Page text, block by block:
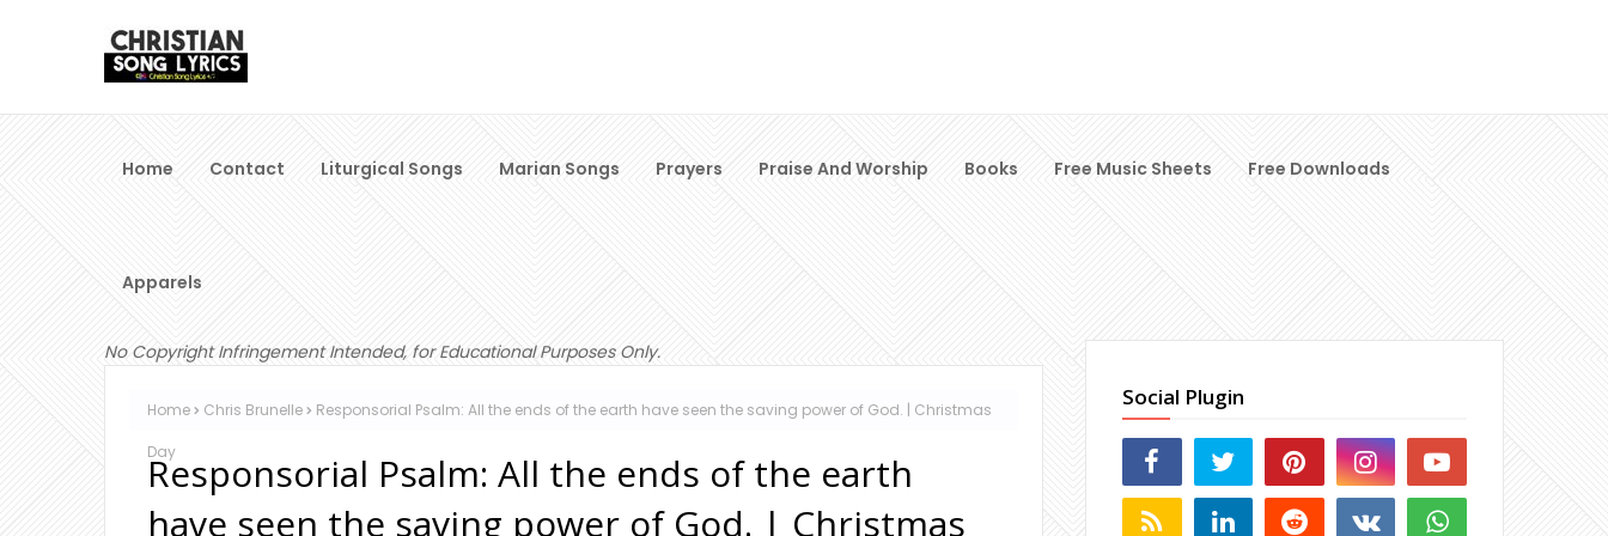
Home Contact Liturgical Songs Marian Songs Prayers Praise And Worship Books Free Music Sheets Free Downloads
Apparels
No Copyright Infringement Intended, for Educational Purposes Only.
Home Chris Brunelle Responsorial Psalm: All the ends of the earth have seen the saving power of God. | Christmas
Day
Responsorial Psalm: All the ends of the earth
have seen the saving power of God. | Christmas
Social Plugin